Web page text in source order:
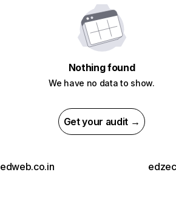
Nothing found
We have no data to show.
Get your audit →
edweb.co.in